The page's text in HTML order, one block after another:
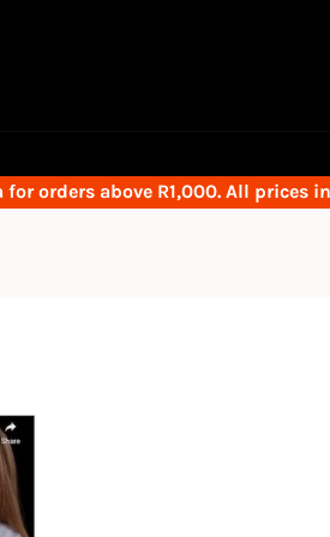
orders above R1,000. All prices